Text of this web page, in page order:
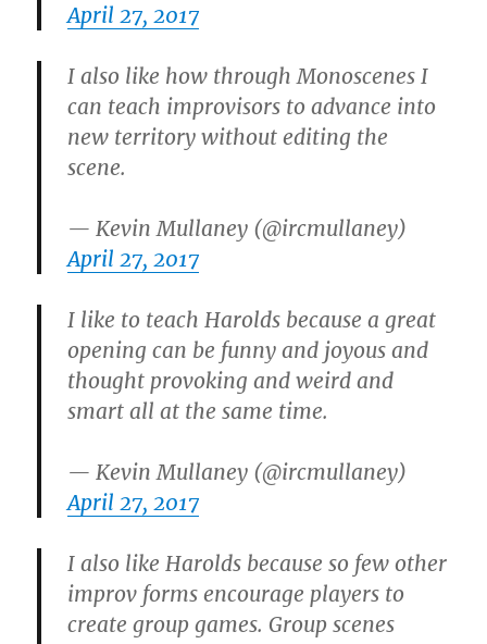
April 27, 2017
I also like how through Monoscenes I
can teach improvisors to advance into
new territory without editing the
scene.
— Kevin Mullaney (@ircmullaney)
April 27, 2017
I like to teach Harolds because a great
opening can be funny and joyous and
thought provoking and weird and
smart all at the same time.
— Kevin Mullaney (@ircmullaney)
April 27, 2017
I also like Harolds because so few other
improv forms encourage players to
create group games. Group scenes